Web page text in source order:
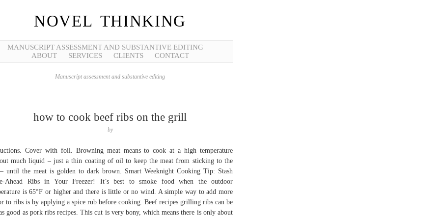
NOVEL THINKING
MANUSCRIPT ASSESSMENT AND SUBSTANTIVE EDITING
ABOUT
SERVICES CLIENTS CONTACT
Manuscript assessment and substantive editing
how to cook beef ribs on the grill
by
Cover with foil. Browning meat means to cook at a high temperature
much liquid – just a thin coating of oil to keep the meat from sticking to the
until the meat is golden to dark brown. Smart Weeknight Cooking Tip: Stash
Ahead Ribs in Your Freezer! It’s best to smoke food when the outdoor
is 65°F or higher and there is little or no wind. A simple way to add more
to ribs is by applying a spice rub before cooking. Beef recipes grilling ribs can be
good as pork ribs recipes. This cut is very bony, which means there is only about